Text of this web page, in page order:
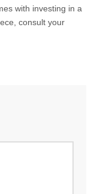
with investing in a
consult your